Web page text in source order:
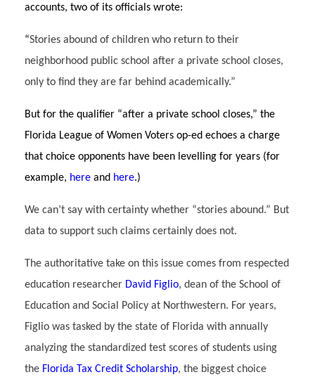
accounts, two of its officials wrote:
“Stories abound of children who return to their
neighborhood public school after a private school closes,
only to find they are far behind academically.”
But for the qualifier “after a private school closes,” the
Florida League of Women Voters op-ed echoes a charge
that choice opponents have been levelling for years (for
example, here and here.)
We can’t say with certainty whether “stories abound.” But
data to support such claims certainly does not.
The authoritative take on this issue comes from respected
education researcher David Figlio, dean of the School of
Education and Social Policy at Northwestern. For years,
Figlio was tasked by the state of Florida with annually
analyzing the standardized test scores of students using
the Florida Tax Credit Scholarship, the biggest choice